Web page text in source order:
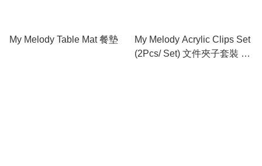
My Melody Table Mat 餐墊
My Melody Acrylic Clips Set
(2Pcs/ Set) 文件夾子套裝 (2